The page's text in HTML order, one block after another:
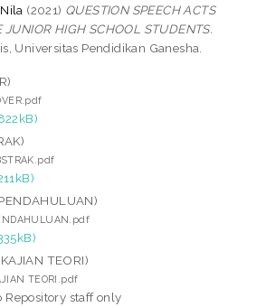
(2021) QUESTION SPEECH ACTS
JUNIOR HIGH SCHOOL STUDENTS.
Universitas Pendidikan Ganesha.
TEORI)
TEORI.pdf
Repository staff only